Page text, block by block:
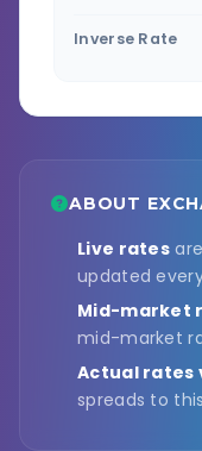
Inverse Rate
ABOUT
Live rates
updated
Mid-market
mid-market
Actual rates
spreads to